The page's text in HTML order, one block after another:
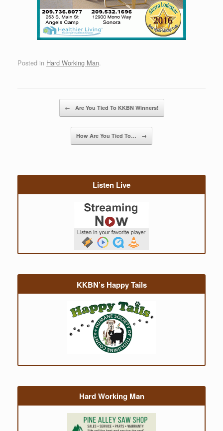
Posted in Hard Working Man.
← Are You Tied To KKBN Winners!
How Are You Tied To… →
Listen Live
KKBN’s Happy Tails
Hard Working Man